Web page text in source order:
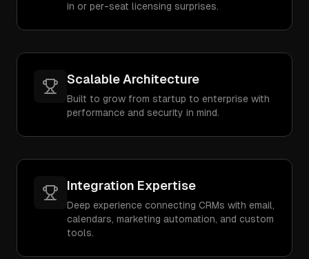
in or per-seat licensing surprises.
Scalable Architecture
Built to grow from startup to enterprise with
performance and security in mind.
Integration Expertise
Deep experience connecting CRMs with email,
calendars, marketing automation, and custom
tools.